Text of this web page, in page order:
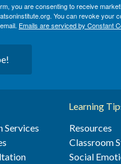
you are consenting to receive
You can revoke
Emails are serviced by Constant
Services
Learning
Resources
Classroom
Social